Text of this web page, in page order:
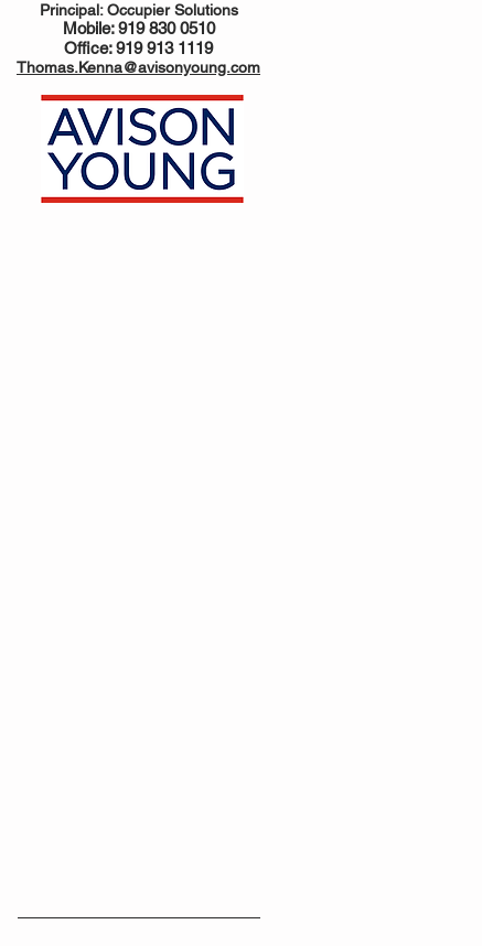
Principal: Occupier Solutions
Mobile: 919 830 0510
Office: 919 913 1119
Thomas.Kenna@avisonyoung.com